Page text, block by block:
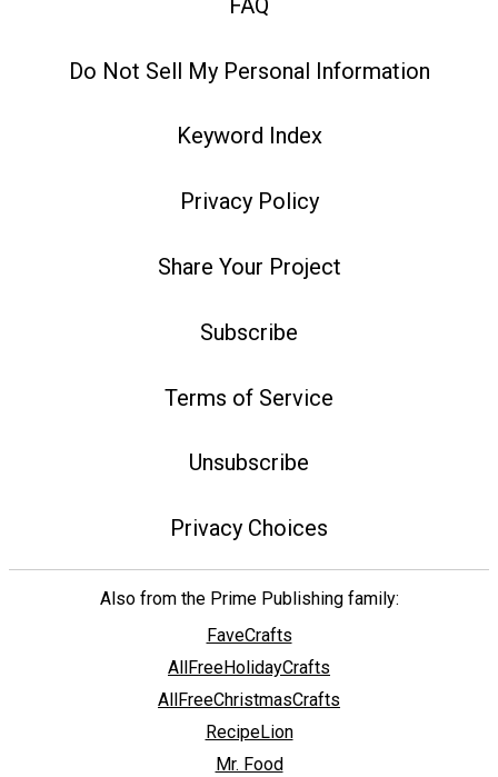
Do Not Sell My Personal Information
Keyword Index
Privacy Policy
Share Your Project
Subscribe
Terms of Service
Unsubscribe
Privacy Choices
Also from the Prime Publishing family:
FaveCrafts
AllFreeHolidayCrafts
AllFreeChristmasCrafts
RecipeLion
Mr. Food